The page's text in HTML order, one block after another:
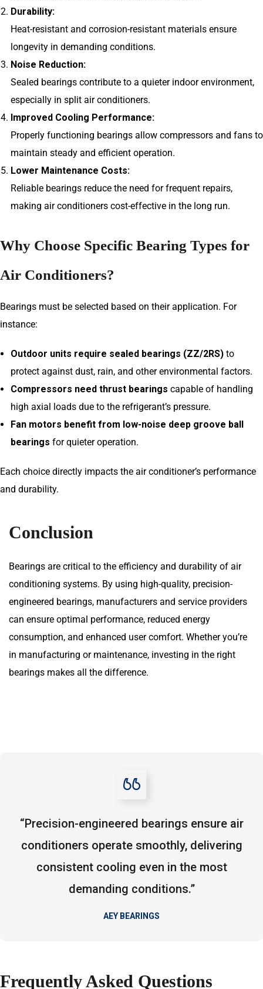
Durability:
Heat-resistant and corrosion-resistant materials ensure
longevity in demanding conditions.
Noise Reduction:
Sealed bearings contribute to a quieter indoor environment,
especially in split air conditioners.
Improved Cooling Performance:
Properly functioning bearings allow compressors and fans to
maintain steady and efficient operation.
Lower Maintenance Costs:
Reliable bearings reduce the need for frequent repairs,
making air conditioners cost-effective in the long run.
Why Choose Specific Bearing Types for
Air Conditioners?
Bearings must be selected based on their application. For
instance:
Outdoor units require sealed bearings (ZZ/2RS) to
protect against dust, rain, and other environmental factors.
Compressors need thrust bearings capable of handling
high axial loads due to the refrigerant’s pressure.
Fan motors benefit from low-noise deep groove ball
bearings for quieter operation.
Each choice directly impacts the air conditioner’s performance
and durability.
Conclusion
Bearings are critical to the efficiency and durability of air
conditioning systems. By using high-quality, precision-
engineered bearings, manufacturers and service providers
can ensure optimal performance, reduced energy
consumption, and enhanced user comfort. Whether you’re
in manufacturing or maintenance, investing in the right
bearings makes all the difference.
“Precision-engineered bearings ensure air
conditioners operate smoothly, delivering
consistent cooling even in the most
demanding conditions.”
AEY BEARINGS
Frequently Asked Questions